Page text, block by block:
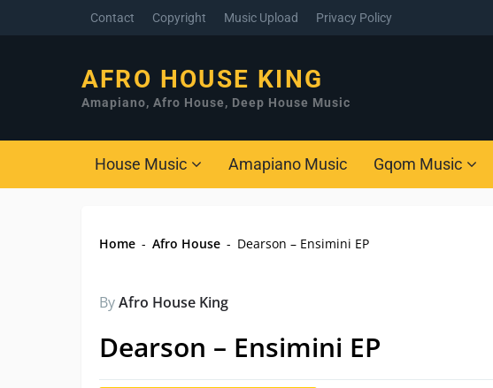
Contact Copyright Music Upload Privacy Policy
AFRO HOUSE KING
Amapiano, Afro House, Deep House Music
House Music Amapiano Music Gqom Music
Home - Afro House - Dearson – Ensimini EP
ByAfro House King
Dearson – Ensimini EP